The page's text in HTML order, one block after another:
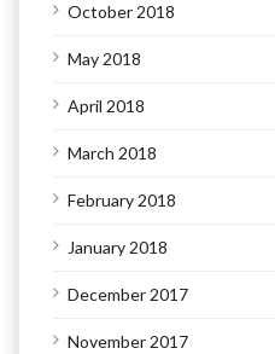
October 2018
May 2018
April 2018
March 2018
February 2018
January 2018
December 2017
November 2017